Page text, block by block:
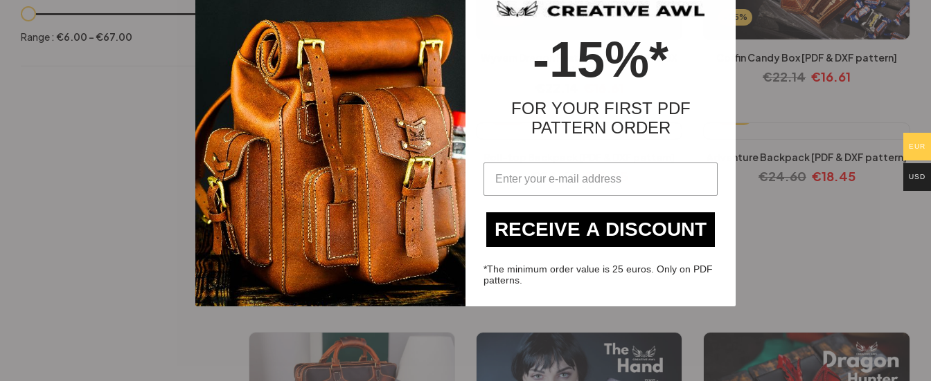
Range : €6.00 - €67.00
-25%
Dragon Wristband [PDF & DXF pattern]
€22.14 €16.61
-25%
Wyvern Dragon Fest Backpack [PDF & DX
pattern]
-25%
Coffin Candy Box [PDF & DXF pattern]
€22.14 €16.61
-25%
Redwood Briefcase [PDF & DXF pattern]
€ 22.14 €16.61
-25%
€24.60 €18.45
Adventure Backpack [PDF & DXF pattern]
€24.60 €18.45
EUR
USD
-15%*
FOR YOUR FIRST PDF
PATTERN ORDER
RECEIVE A DISCOUNT
*The minimum order value is 25 euros. Only on PDF
patterns.